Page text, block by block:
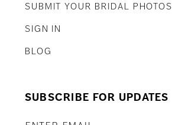
SUBMIT YOUR BRIDAL PHOTOS
SIGN IN
BLOG
SUBSCRIBE FOR UPDATES